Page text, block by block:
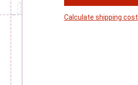
Calculate shipping cost